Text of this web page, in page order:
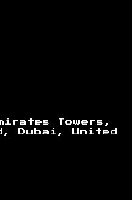
Towers,
Dubai, United